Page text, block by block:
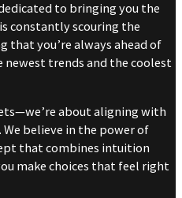
to bringing you the
constantly scouring the
that you’re always ahead of
newest trends and the coolest
about aligning with
believe in the power of
that combines intuition
make choices that feel right